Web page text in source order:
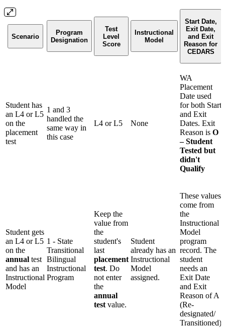
Scenario
Program
Designation
Test
Level
Score
Instructional
Model
Start Date,
Exit Date,
and Exit
Reason for
CEDARS
Student has
an L4 or L5
on the
placement
test
1 and 3
handled the
same way in
this case
L4 or L5 None
WA
Placement
Date used
for both Start
and Exit
Dates. Exit
Reason is O
– Student
Tested but
didn't
Qualify
Student gets
an L4 or L5
on the
annual test
and has an
Instructional
Model
1 - State
Transitional
Bilingual
Instructional
Program
Keep the
value from
the
student's
last
placement
test. Do
not enter
the
annual
testvalue.
Student
already has an
Instructional
Model
assigned.
These values
come from
the
Instructional
Model
program
record. The
student
needs an
Exit Date
and Exit
Reason of A
(Re-
designated/
Transitioned)